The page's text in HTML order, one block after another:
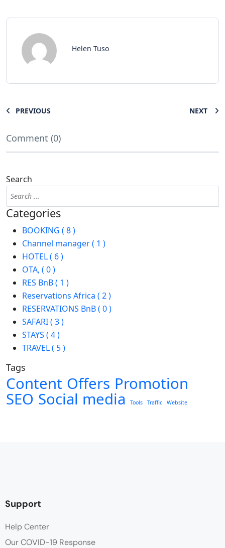
Helen Tuso
PREVIOUS NEXT
Comment (0)
Search
Categories
BOOKING ( 8 )
Channel manager ( 1 )
HOTEL ( 6 )
OTA, ( 0 )
RES BnB ( 1 )
Reservations Africa ( 2 )
RESERVATIONS BnB ( 0 )
SAFARI ( 3 )
STAYS ( 4 )
TRAVEL ( 5 )
Tags
Content Offers Promotion
SEO Social media Tools Traffic Website
Support
Help Center
Our COVID-19 Response